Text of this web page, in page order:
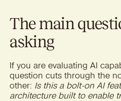
The main
asking
If you are evaluating AI
question cuts through the
other: Is this a bolt-on AI
architecture built to enable